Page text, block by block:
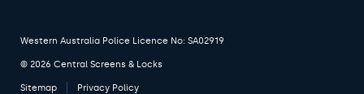
Western Australia Police Licence No: SA02919
© 2026 Central Screens & Locks
Sitemap Privacy Policy